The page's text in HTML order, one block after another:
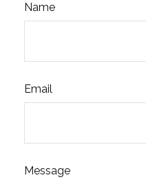
Name
Email
Message